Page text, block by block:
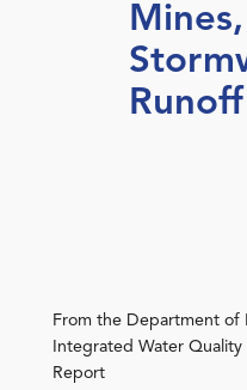
Mines,
Runoff
From the Department of
Integrated Water
Report